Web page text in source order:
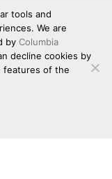
tools and
We are
by Columbia
decline cookies by
features of the